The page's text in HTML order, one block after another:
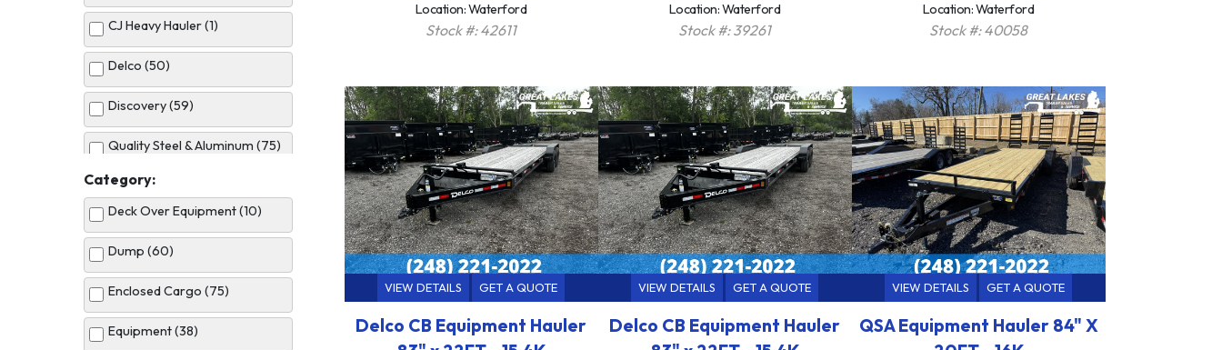
CJ Heavy Hauler (1)
Delco (50)
Discovery (59)
Quality Steel & Aluminum (75)
United (5)
Category:
Deck Over Equipment (10)
Dump (60)
Enclosed Cargo (75)
Equipment (38)
Location: Waterford
Stock #: 42611
Location: Waterford
Stock #: 39261
Location: Waterford
Stock #: 40058
VIEW DETAILS GET A QUOTE
Delco CB Equipment Hauler
VIEW DETAILS GET A QUOTE
Delco CB Equipment Hauler
VIEW DETAILS GET A QUOTE
QSA Equipment Hauler 84" X